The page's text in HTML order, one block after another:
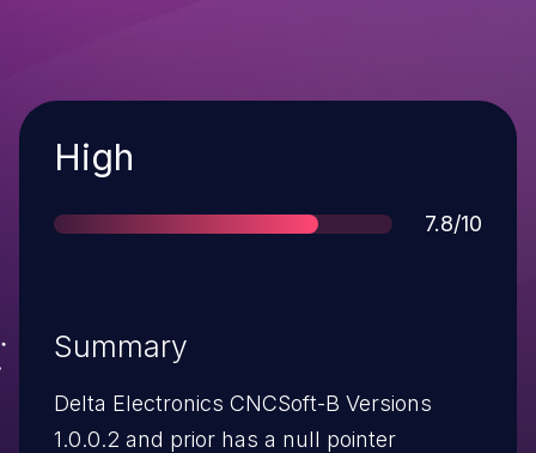
Severity
High
Score
7.8/10
Summary
Delta Electronics CNCSoft-B Versions
1.0.0.2 and prior has a null pointer